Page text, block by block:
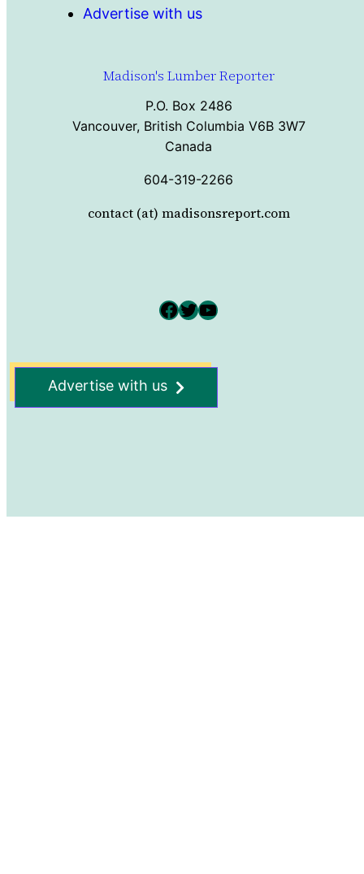
Advertise with us
Madison's Lumber Reporter
P.O. Box 2486
Vancouver, British Columbia V6B 3W7
Canada
604-319-2266
contact (at) madisonsreport.com
Facebook Twitter YouTube
Advertise with us